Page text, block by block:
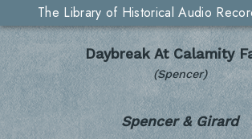
The Library of Historical Audio
Daybreak At Calamity
(Spencer)
Spencer & Girard